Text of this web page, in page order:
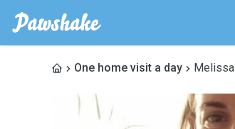
One home visit a day Melissa